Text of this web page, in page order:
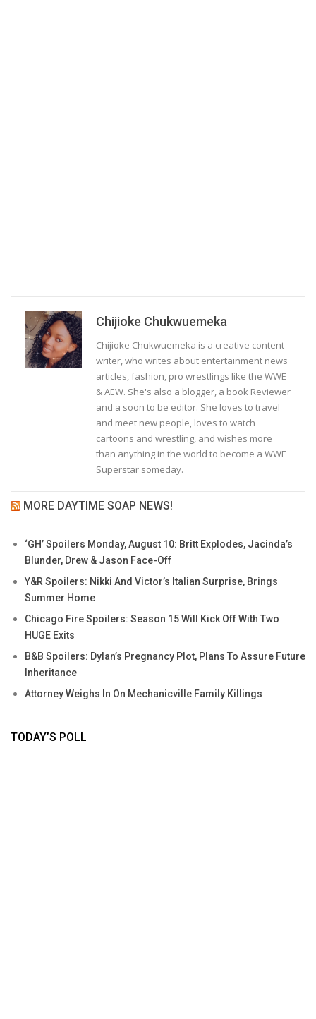
Chijioke Chukwuemeka
Chijioke Chukwuemeka is a creative content
writer, who writes about entertainment news
articles, fashion, pro wrestlings like the WWE
& AEW. She's also a blogger, a book Reviewer
and a soon to be editor. She loves to travel
and meet new people, loves to watch
cartoons and wrestling, and wishes more
than anything in the world to become a WWE
Superstar someday.
MORE DAYTIME SOAP NEWS!
‘GH’ Spoilers Monday, August 10: Britt Explodes, Jacinda’s
Blunder, Drew & Jason Face-Off
Y&R Spoilers: Nikki And Victor’s Italian Surprise, Brings
Summer Home
Chicago Fire Spoilers: Season 15 Will Kick Off With Two
HUGE Exits
B&B Spoilers: Dylan’s Pregnancy Plot, Plans To Assure Future
Inheritance
Attorney Weighs In On Mechanicville Family Killings
TODAY’S POLL